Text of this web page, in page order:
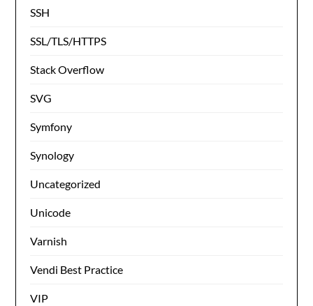
SSH
SSL/TLS/HTTPS
Stack Overflow
SVG
Symfony
Synology
Uncategorized
Unicode
Varnish
Vendi Best Practice
VIP